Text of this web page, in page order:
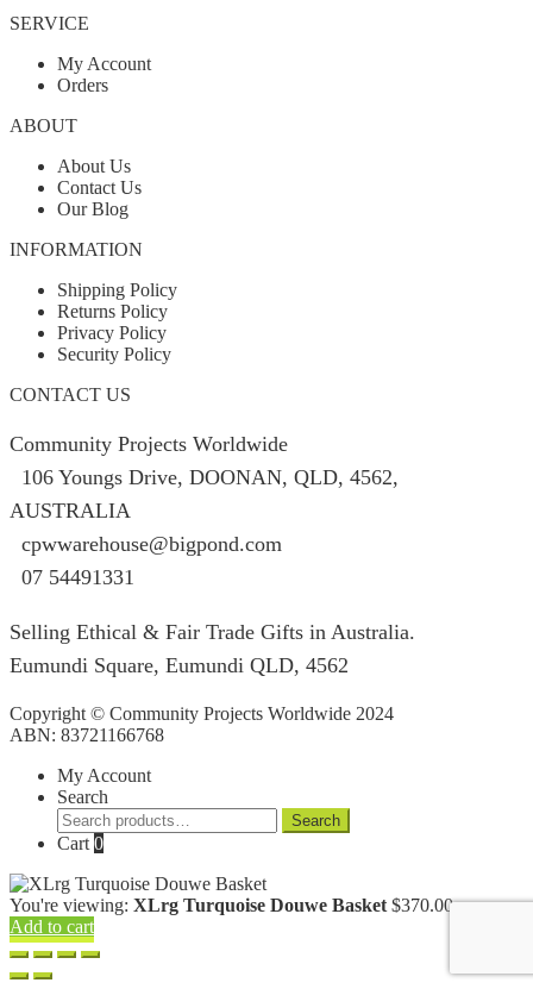
SERVICE
My Account
Orders
ABOUT
About Us
Contact Us
Our Blog
INFORMATION
Shipping Policy
Returns Policy
Privacy Policy
Security Policy
CONTACT US
Community Projects Worldwide
106 Youngs Drive, DOONAN, QLD, 4562,
AUSTRALIA
cpwwarehouse@bigpond.com
07 54491331
Selling Ethical & Fair Trade Gifts in Australia.
Eumundi Square, Eumundi QLD, 4562
Copyright © Community Projects Worldwide 2024
ABN: 83721166768
My Account
Search
Search
for:
Search
Cart 0
You're viewing: XLrg Turquoise Douwe Basket $370.00
Add to cart